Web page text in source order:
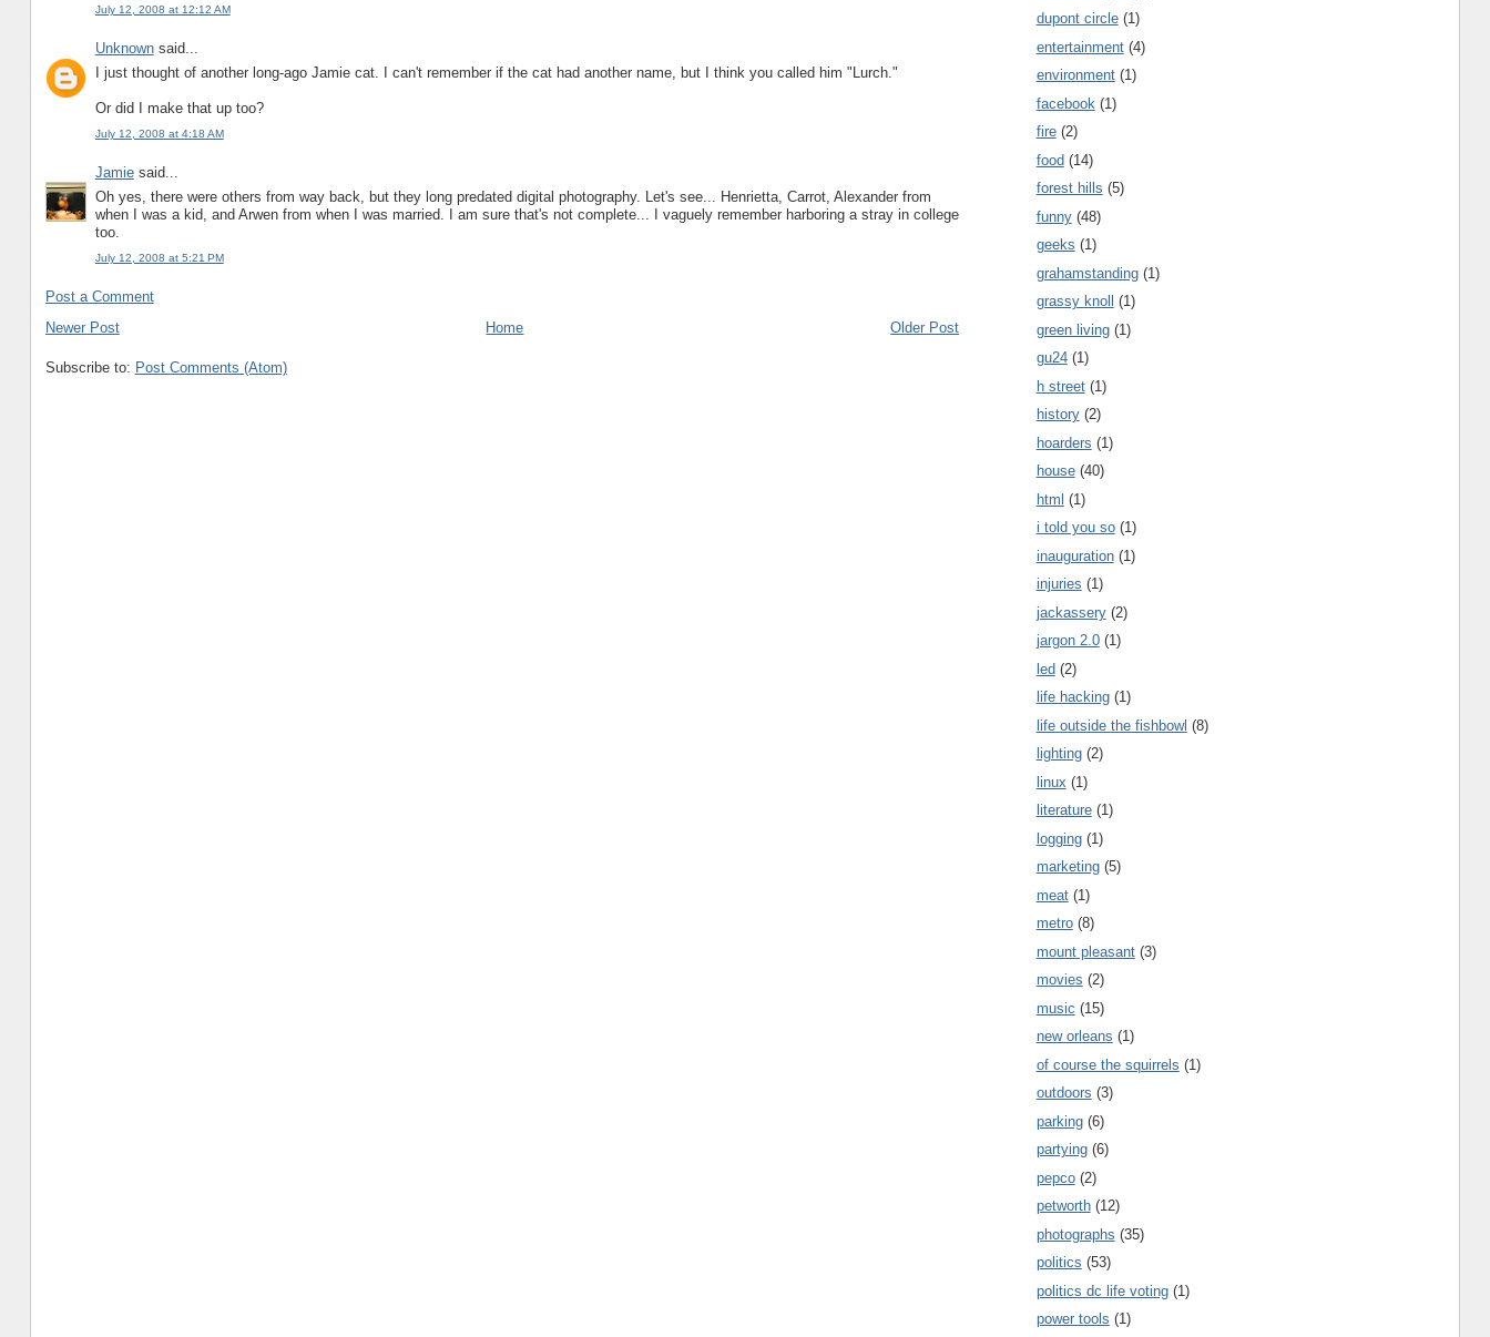
July 12, 2008 at 12:12 AM
Unknownsaid...
I just thought of another long-ago Jamie cat. I can't remember if the cat had another name, but I think you called him "Lurch."
Or did I make that up too?
July 12, 2008 at 4:18 AM
Jamiesaid...
Oh yes, there were others from way back, but they long predated digital photography. Let's see... Henrietta, Carrot, Alexander from
when I was a kid, and Arwen from when I was married. I am sure that's not complete... I vaguely remember harboring a stray in college
too.
July 12, 2008 at 5:21 PM
Post a Comment
Newer Post
Older Post
Home
Subscribe to: Post Comments (Atom)
dupont circle (1)
entertainment (4)
environment (1)
facebook (1)
fire (2)
food (14)
forest hills (5)
funny (48)
geeks (1)
grahamstanding (1)
grassy knoll
(1)
green living (1)
gu24 (1)
h street (1)
history (2)
hoarders (1)
house (40)
html (1)
i told you so (1)
inauguration (1)
injuries (1)
jackassery (2)
jargon 2.0 (1)
led (2)
life hacking (1)
life outside the fishbowl (8)
lighting (2)
linux (1)
literature (1)
logging (1)
marketing (5)
meat (1)
metro (8)
mount pleasant (3)
movies (2)
music (15)
new orleans (1)
of course the squirrels (1)
outdoors (3)
parking (6)
partying (6)
pepco (2)
petworth (12)
photographs (35)
politics (53)
politics dc life voting (1)
power tools (1)